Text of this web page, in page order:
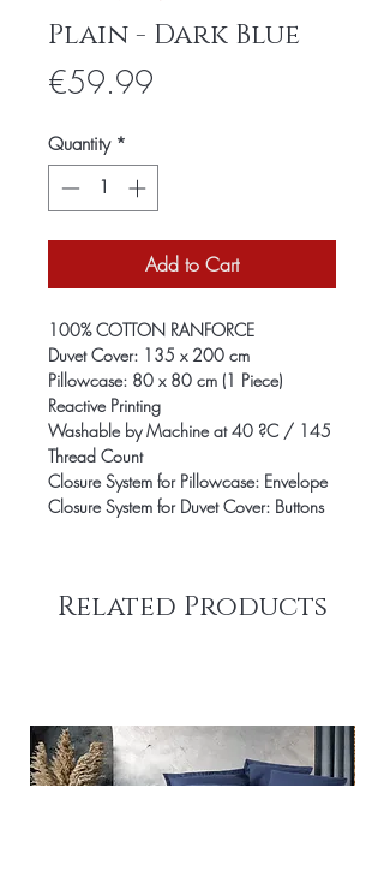
Plain - Dark Blue
€59.99
Quantity *
Add to Cart
100% COTTON RANFORCE
Duvet Cover: 135 x 200 cm
Pillowcase: 80 x 80 cm (1 Piece)
Reactive Printing
Washable by Machine at 40 ?C / 145
Thread Count
Closure System for Pillowcase: Envelope
Closure System for Duvet Cover: Buttons
Related Products